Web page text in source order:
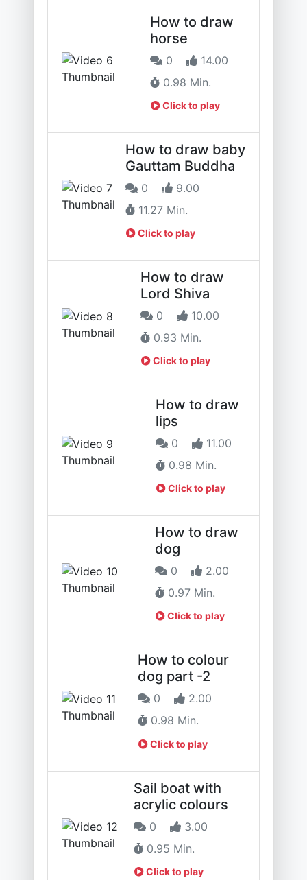
How to draw
horse
0
14.00
0.98 Min.
Click to play
How to draw baby
Gauttam Buddha
0
9.00
11.27 Min.
Click to play
How to draw
Lord Shiva
0
10.00
0.93 Min.
Click to play
How to draw
lips
0
11.00
0.98 Min.
Click to play
How to draw
dog
0
2.00
0.97 Min.
Click to play
How to colour
dog part -2
0
2.00
0.98 Min.
Click to play
Sail boat with
acrylic colours
0
3.00
0.95 Min.
Click to play